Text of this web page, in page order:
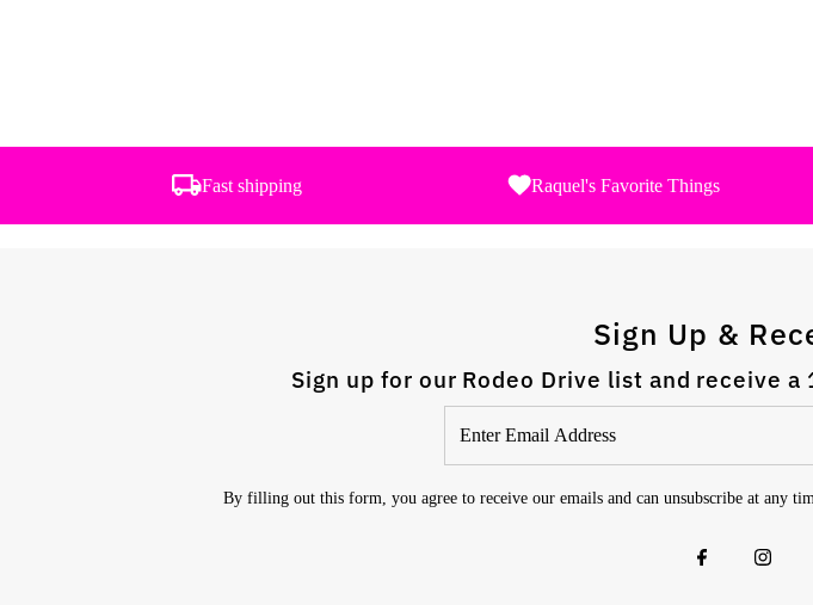
Fast shipping Raquel's Favorite Things
Sign Up &
Sign up for our Rodeo Drive list and receive
By filling out this form, you agree to receive our emails and can unsubscribe at any